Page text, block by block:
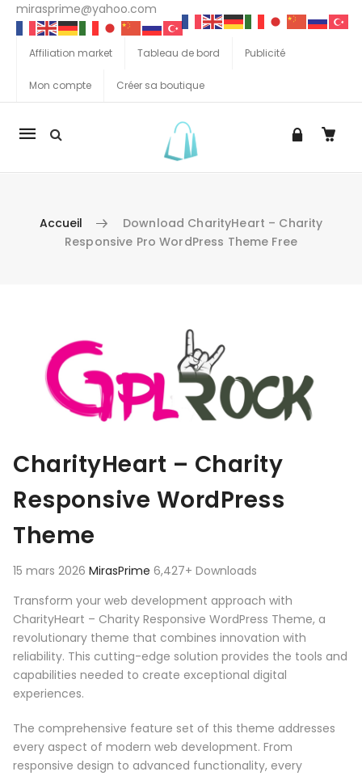
mirasprime@yahoo.com
Affiliation market Tableau de bord Publicité
Mon compte Créer sa boutique
La
Accueil
Download CharityHeart – Charity
Responsive Pro WordPress Theme Free
CharityHeart – Charity
Responsive WordPress
Theme
15 mars 2026 MirasPrime 6,427+ Downloads
Transform your web development approach with
CharityHeart – Charity Responsive WordPress Theme, a
revolutionary theme that combines innovation with
reliability. This cutting-edge solution provides the tools and
capabilities needed to create exceptional digital
experiences.
The comprehensive feature set of this theme addresses
every aspect of modern web development. From
responsive design to advanced functionality, every